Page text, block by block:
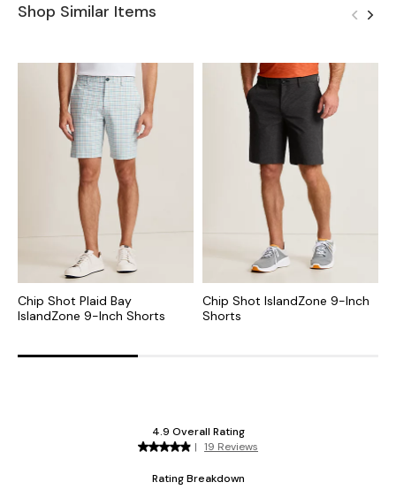
Shop Similar Items
Chip Shot Plaid Bay
IslandZone 9-Inch Shorts
Chip Shot IslandZone 9-Inch
Shorts